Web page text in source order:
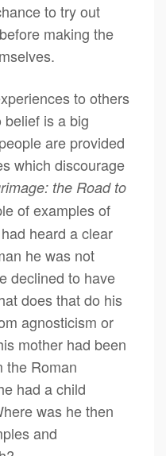
to try out
making the
to others
is a big
are provided
which discourage
the Road to
of examples of
heard a clear
he was not
declined to have
does that do his
agnosticism or
mother had been
the Roman
had a child
was he then
and